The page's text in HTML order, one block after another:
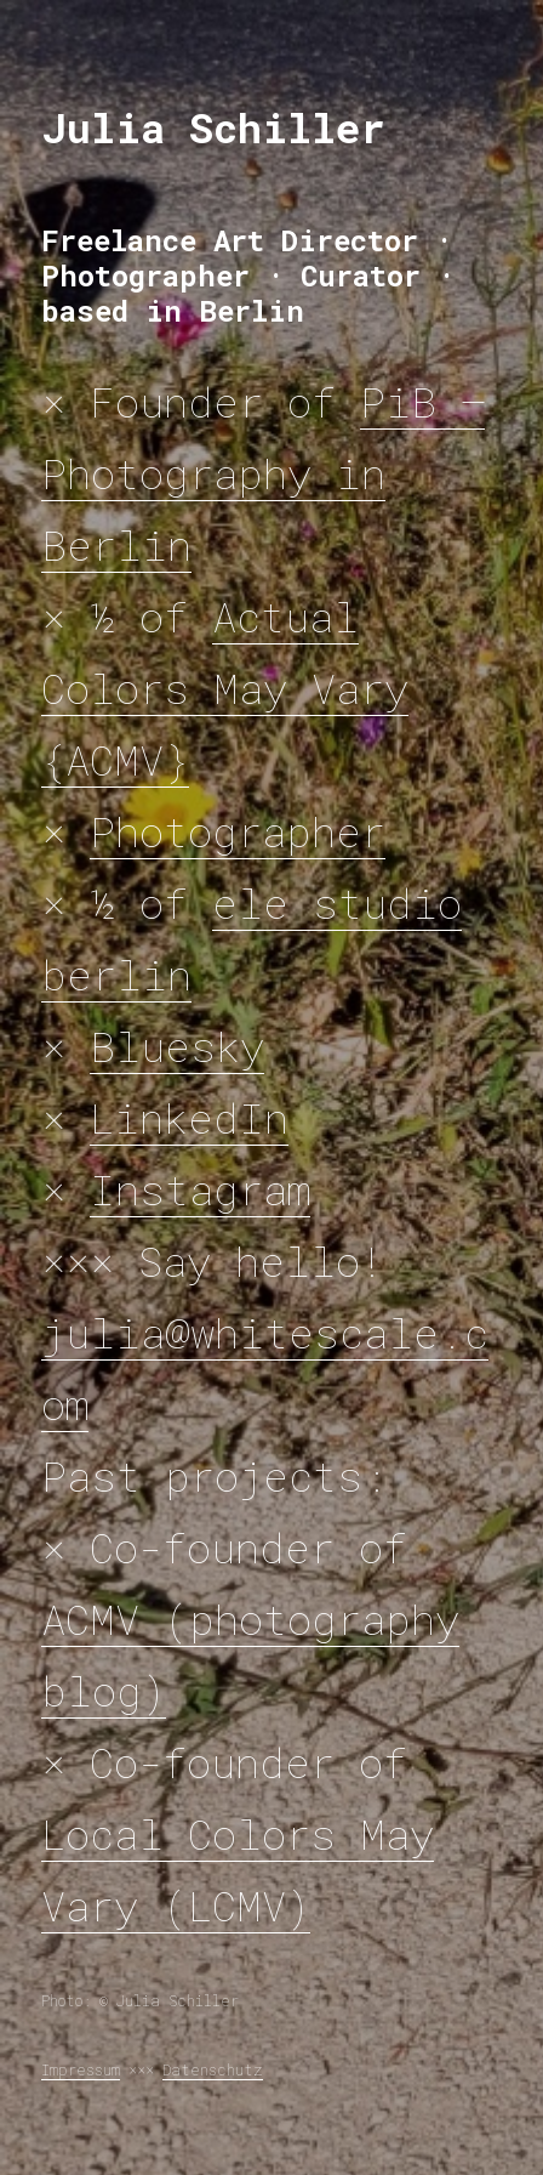
Julia Schiller
Julia Schiller
Freelance Art Director ·
Photographer · Curator ·
based in Berlin
× Founder ofPiB —
Photography in
Berlin
× ½ ofActual
Colors May Vary
{ACMV}
×Photographer
× ½ ofele studio
berlin
×Bluesky
×LinkedIn
×Instagram
××× Say hello!
julia@whitescale.c
om
Past projects:
× Co-founder of
ACMV (photography
blog)
× Co-founder of
Local Colors May
Vary (LCMV)
Photo: © Julia Schiller
Impressum×××Datenschutz